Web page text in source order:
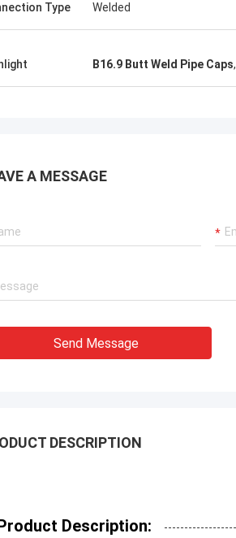
USA ---Alfaro
, we like that ! And delivery
Type Welded
B16.9 Butt Weld Pipe Caps,
A MESSAGE
Send Message
DESCRIPTION
Description: